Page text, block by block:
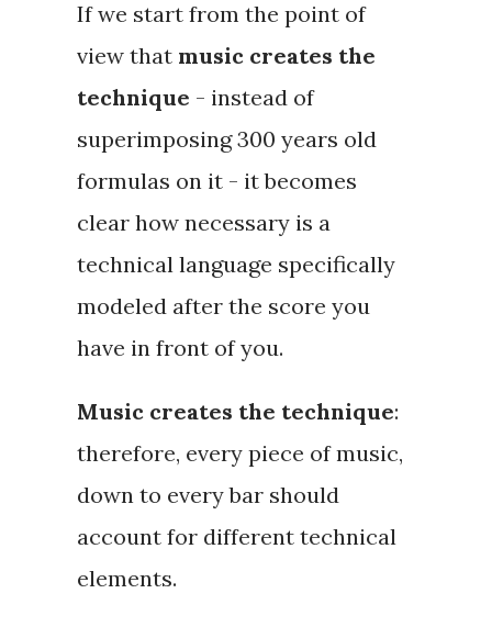
If we start from the point of
view that music creates the
technique - instead of
superimposing 300 years old
formulas on it - it becomes
clear how necessary is a
technical language specifically
modeled after the score you
have in front of you.
Music creates the technique:
therefore, every piece of music,
down to every bar should
account for different technical
elements.